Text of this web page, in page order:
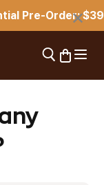
Pre-Order:
Open search
OpenOpen
×